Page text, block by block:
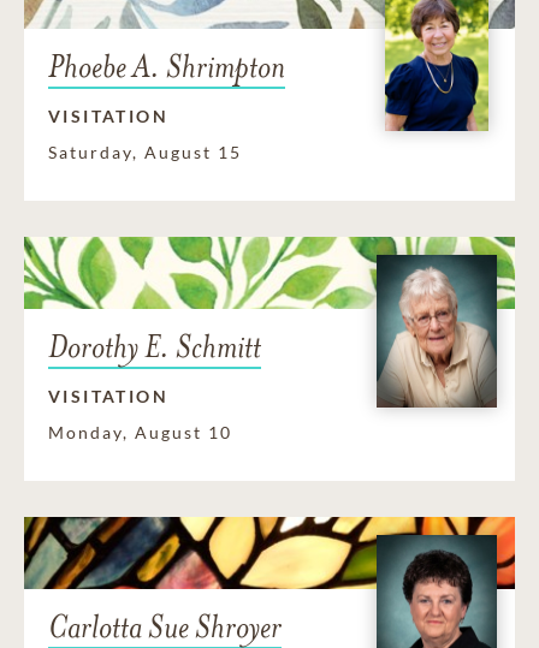
Phoebe A. Shrimpton
VISITATION
Saturday, August 15
Dorothy E. Schmitt
VISITATION
Monday, August 10
Carlotta Sue Shroyer